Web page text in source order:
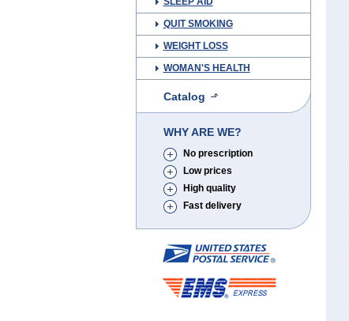
QUIT SMOKING
WEIGHT LOSS
WOMAN'S HEALTH
Catalog
WHY ARE WE?
No prescription
Low prices
High quality
Fast delivery